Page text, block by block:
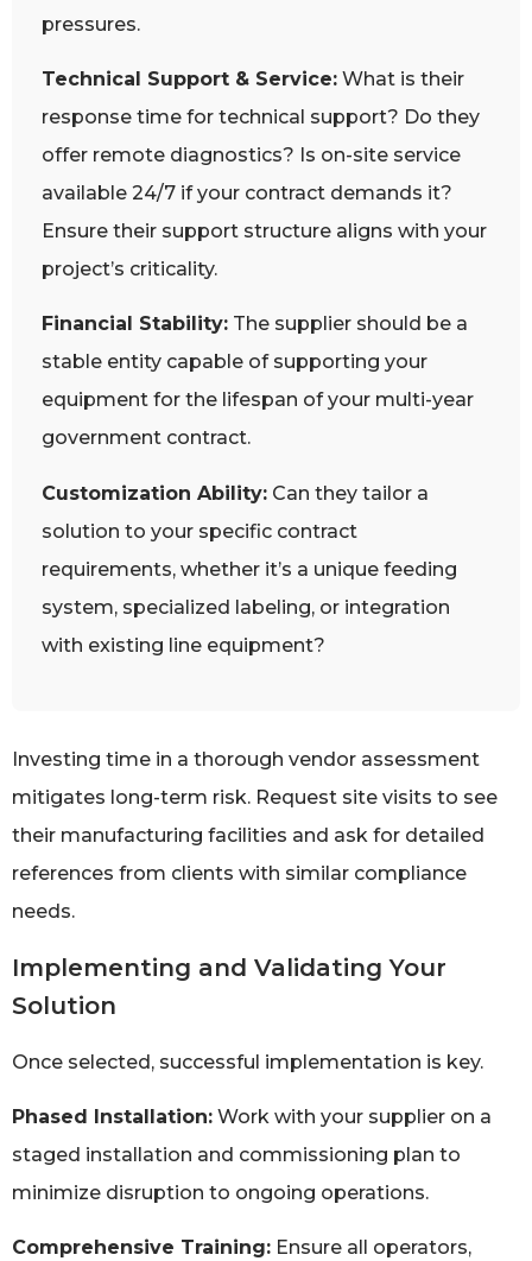
pressures.
Technical Support & Service: What is their
response time for technical support? Do they
offer remote diagnostics? Is on-site service
available 24/7 if your contract demands it?
Ensure their support structure aligns with your
project’s criticality.
Financial Stability: The supplier should be a
stable entity capable of supporting your
equipment for the lifespan of your multi-year
government contract.
Customization Ability: Can they tailor a
solution to your specific contract
requirements, whether it’s a unique feeding
system, specialized labeling, or integration
with existing line equipment?
Investing time in a thorough vendor assessment
mitigates long-term risk. Request site visits to see
their manufacturing facilities and ask for detailed
references from clients with similar compliance
needs.
Implementing and Validating Your
Solution
Once selected, successful implementation is key.
Phased Installation: Work with your supplier on a
staged installation and commissioning plan to
minimize disruption to ongoing operations.
Comprehensive Training: Ensure all operators,